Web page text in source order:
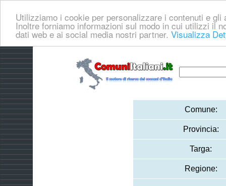
Utilizziamo i cookie per personalizzare i contenuti e
Inoltre forniamo informazioni sul modo in cui utilizzi il
dati web e ai social media nostri partner. Visualizza
Comune:
Provincia:
Targa:
Regione: